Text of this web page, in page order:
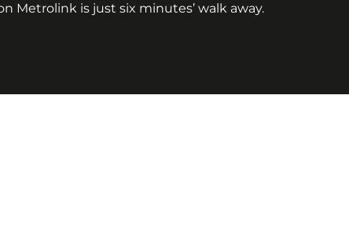
Metrolink is just six minutes’ walk away.